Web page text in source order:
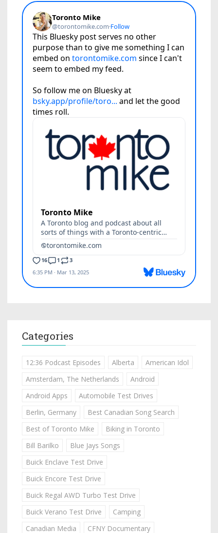
Categories
12:36 Podcast Episodes Alberta
American Idol
Amsterdam, The Netherlands
Android
Android Apps
Automobile Test Drives
Berlin, Germany
Best Canadian Song Search
Best of Toronto Mike
Biking in Toronto
Bill Barilko
Blue Jays Songs
Buick Enclave Test Drive
Buick Encore Test Drive
Buick Regal AWD Turbo Test Drive
Buick Verano Test Drive
Camping
Canadian Media
CFNY Documentary